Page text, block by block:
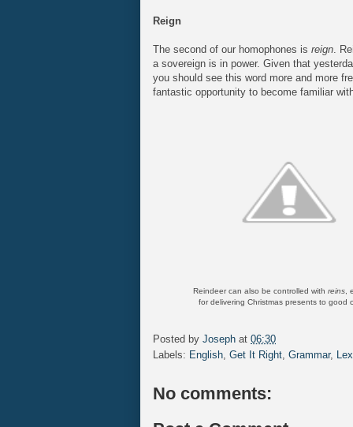
Reign
The second of our homophones is reign .
a sovereign is in power. Given that
you should see this word more and more
fantastic opportunity to become familiar
Reindeer can also be controlled with reins ,
for delivering Christmas presents to good
Posted by Joseph at 06:30
Labels: English Get It Right Grammar,
No comments: